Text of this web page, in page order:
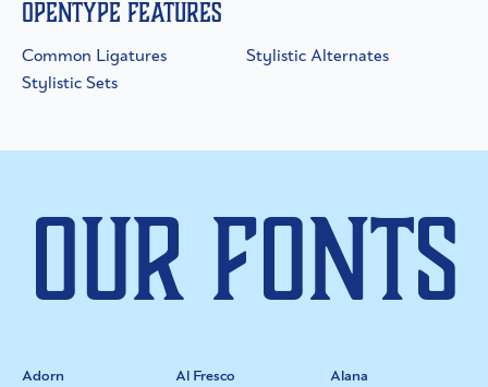
OpenType Features
Common Ligatures
Stylistic Alternates
Stylistic Sets
Our Fonts
Adorn Al Fresco Alana